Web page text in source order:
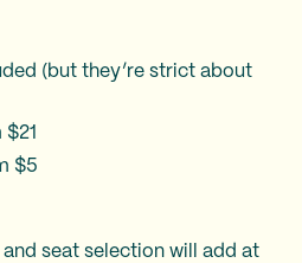
(but they’re strict about
$5
seat selection will add at